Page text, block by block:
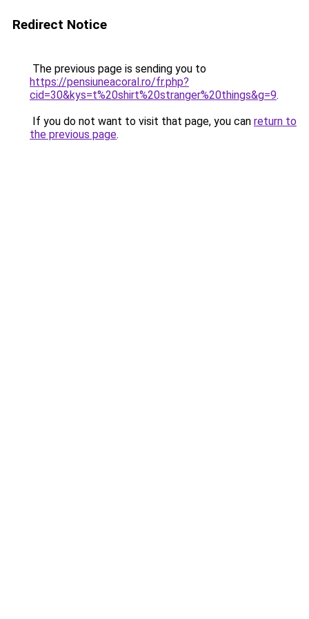
Redirect Notice
The previous page is sending you to
https://pensiuneacoral.ro/fr.php?
cid=30&kys=t%20shirt%20stranger%20things&g=9.
If you do not want to visit that page, you can return to
the previous page.